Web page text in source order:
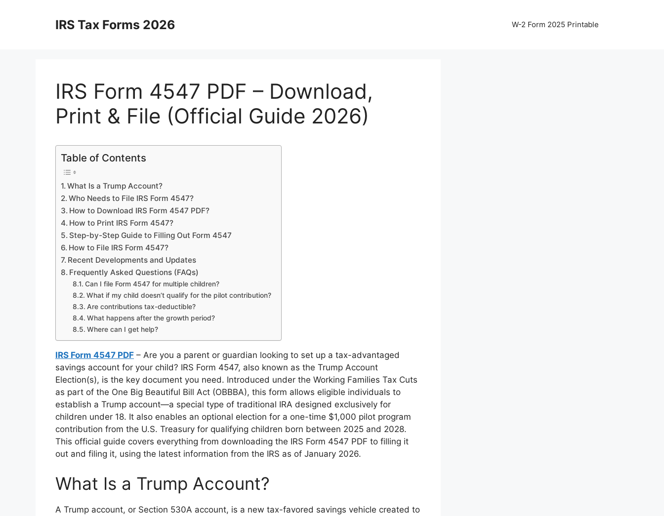
IRS Tax Forms 2026 W-2 Form 2025 Printable
IRS Form 4547 PDF – Download,
Print & File (Official Guide 2026)
Table of Contents
What Is a Trump Account?
Who Needs to File IRS Form 4547?
How to Download IRS Form 4547 PDF?
How to Print IRS Form 4547?
Step-by-Step Guide to Filling Out Form 4547
How to File IRS Form 4547?
Recent Developments and Updates
Frequently Asked Questions (FAQs)
Can I file Form 4547 for multiple children?
What if my child doesn’t qualify for the pilot contribution?
Are contributions tax-deductible?
What happens after the growth period?
Where can I get help?
IRS Form 4547 PDF – Are you a parent or guardian looking to set up a tax-advantaged
savings account for your child? IRS Form 4547, also known as the Trump Account
Election(s), is the key document you need. Introduced under the Working Families Tax Cuts
as part of the One Big Beautiful Bill Act (OBBBA), this form allows eligible individuals to
establish a Trump account—a special type of traditional IRA designed exclusively for
children under 18. It also enables an optional election for a one-time $1,000 pilot program
contribution from the U.S. Treasury for qualifying children born between 2025 and 2028.
This official guide covers everything from downloading the IRS Form 4547 PDF to filling it
out and filing it, using the latest information from the IRS as of January 2026.
What Is a Trump Account?
A Trump account, or Section 530A account, is a new tax-favored savings vehicle created to